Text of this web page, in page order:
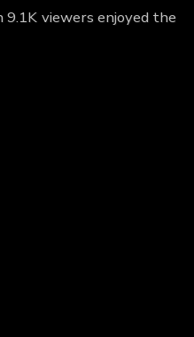
9.1K viewers enjoyed the